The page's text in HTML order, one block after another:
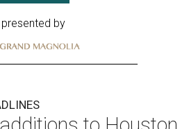
presented by